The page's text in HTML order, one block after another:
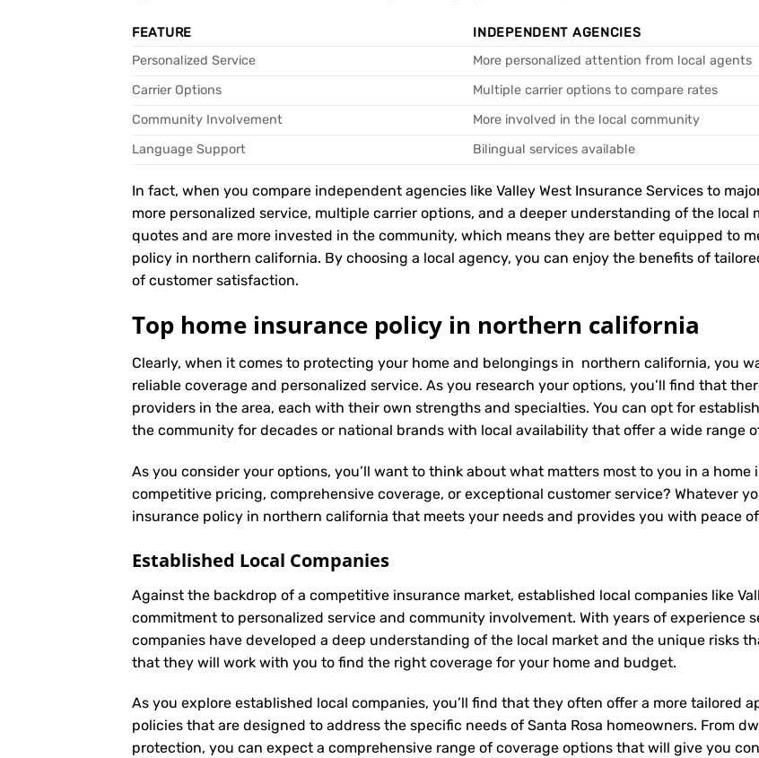
FEATURE
INDEPENDENT AGENCIES
Personalized Service
More personalized attention from local agents
Carrier Options
Multiple carrier options to compare rates
Community Involvement
More involved in the local community
Language Support
Bilingual services available
In fact, when you compare independent agencies like Valley West Insurance Services to
more personalized service, multiple carrier options, and a deeper understanding of the local
quotes and are more invested in the community, which means they are better equipped to
policy in northern california. By choosing a local agency, you can enjoy the benefits of
of customer satisfaction.
Top home insurance policy in northern california
Clearly, when it comes to protecting your home and belongings in northern california, you
reliable coverage and personalized service. As you research your options, you’ll find that
providers in the area, each with their own strengths and specialties. You can opt for
the community for decades or national brands with local availability that offer a wide range
As you consider your options, you’ll want to think about what matters most to you in a
competitive pricing, comprehensive coverage, or exceptional customer service? Whatever
insurance policy in northern california that meets your needs and provides you with peace
Established Local Companies
Against the backdrop of a competitive insurance market, established local companies like
commitment to personalized service and community involvement. With years of experience
companies have developed a deep understanding of the local market and the unique risks
that they will work with you to find the right coverage for your home and budget.
As you explore established local companies, you’ll find that they often offer a more tailored
policies that are designed to address the specific needs of Santa Rosa homeowners. From
protection, you can expect a comprehensive range of coverage options that will give you